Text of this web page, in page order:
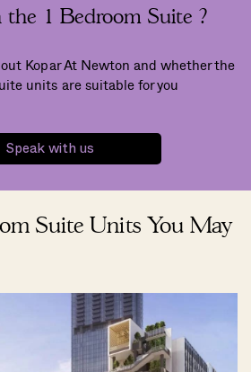
the 1 Bedroom Suite ?
Kopar At Newton and whether the
units are suitable for you
Speak with us
Suite Units You May